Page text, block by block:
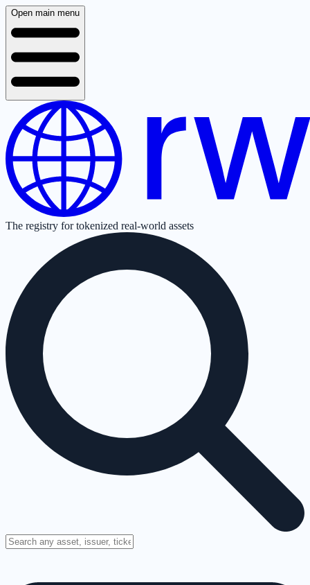
Open main menu
The registry for tokenized real-world assets